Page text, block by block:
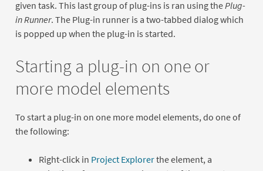
given task. This last group of plug-ins is ran using the Plug-
in Runner. The Plug-in runner is a two-tabbed dialog which
is popped up when the plug-in is started.
Starting a plug-in on one or
more model elements
To start a plug-in on one more model elements, do one of
the following:
Right-click in Project Explorerthe element, a